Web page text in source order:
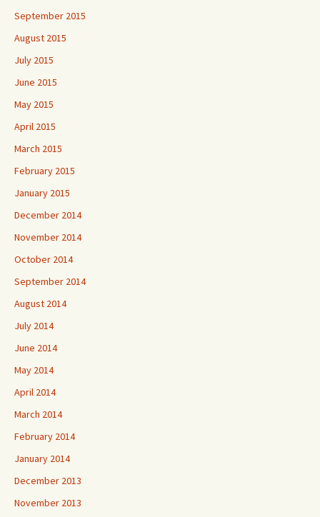
September 2015
August 2015
July 2015
June 2015
May 2015
April 2015
March 2015
February 2015
January 2015
December 2014
November 2014
October 2014
September 2014
August 2014
July 2014
June 2014
May 2014
April 2014
March 2014
February 2014
January 2014
December 2013
November 2013